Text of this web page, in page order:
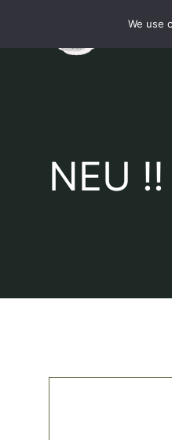
NEU
We use